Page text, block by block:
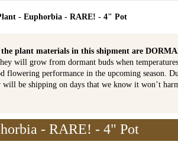
- Euphorbia - RARE! - 4" Pot
plant materials in this shipment are
will grow from dormant buds when
performance in the upcoming season.
be shipping on days that we know it won’t
- RARE! - 4" Pot